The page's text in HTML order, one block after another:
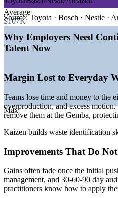
Build in-house facilitators
events
Sustain gains with standard
Practice on your own real
Enquire with us
—Lean and operational
globally
—Rising pressure to cut
—Strong demand for
—Continuous improvement
transformation
(US) 2026.
Continuous Improvement Specialist
Average
$107K
Max
Source:Toyota · Bosch · Nestle ·
Why Employers Need
Talent Now
Margin Lost to Everyday
Teams lose time and money to the
overproduction, and excess
remove them at the Gemba,
Kaizen builds waste identification
Improvements That Do
Gains often fade once the initial
management, and 30-60-90 day
practitioners know how to apply